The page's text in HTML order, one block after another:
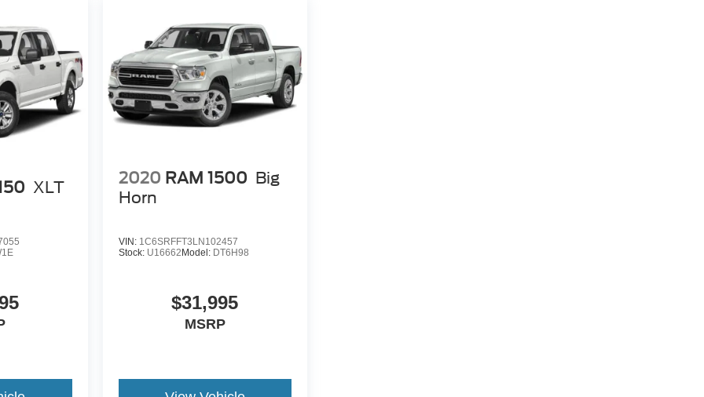
XLT
2020 RAM 1500 Big
Horn
VIN: 1C6SRFFT3LN102457
Stock: U16662Model: DT6H98
$31,995
MSRP